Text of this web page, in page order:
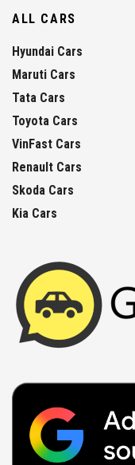
ALL CARS
Hyundai Cars
Maruti Cars
Tata Cars
Toyota Cars
VinFast Cars
Renault Cars
Skoda Cars
Kia Cars